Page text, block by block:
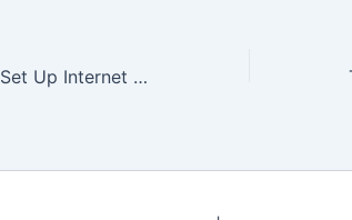
The best way to Set Up Internet at Your New Home in Hungary